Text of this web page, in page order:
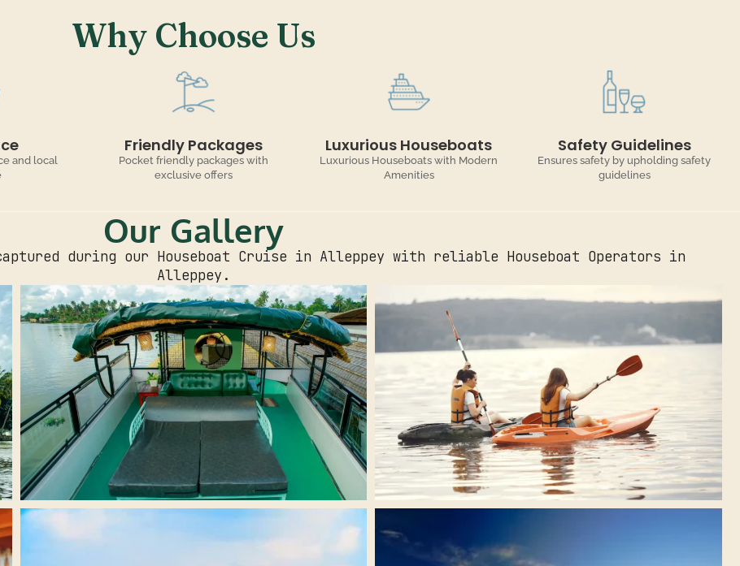
Why Choose Us
and local
Friendly Packages
Pocket friendly packages with
exclusive offers
Luxurious Houseboats
Luxurious Houseboats with Modern
Amenities
Safety Guidelines
Ensures safety by upholding safety
guidelines
Our Gallery
during our Houseboat Cruise in Alleppey with reliable Houseboat Operators in
Alleppey.